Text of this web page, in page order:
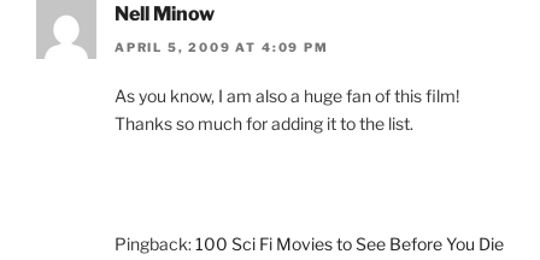
Nell Minow
APRIL 5, 2009 AT 4:09 PM
As you know, I am also a huge fan of this film!
Thanks so much for adding it to the list.
Pingback:100 Sci Fi Movies to See Before You Die